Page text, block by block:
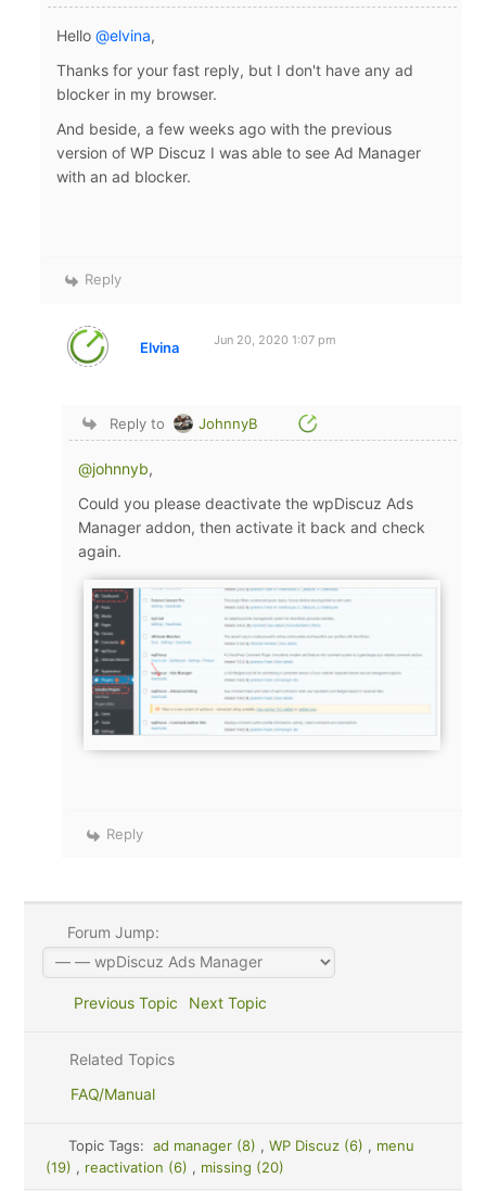
Hello@elvina,
Thanks for your fast reply, but I don't have any ad
blocker in my browser.
And beside, a few weeks ago with the previous
version of WP Discuz I was able to see Ad Manager
with an ad blocker.
Reply
Elvina Jun 20, 2020 1:07 pm
Reply to JohnnyB
@johnnyb,
Could you please deactivate the wpDiscuz Ads
Manager addon, then activate it back and check
again.
Reply
Forum Jump:
Previous Topic Next Topic
Related Topics
FAQ/Manual
Topic Tags: ad manager (8) , WP Discuz (6) , menu
(19) , reactivation (6) , missing (20)